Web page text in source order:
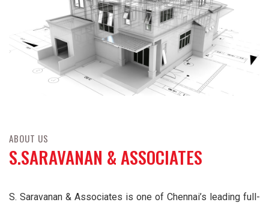
ABOUT US
S.SARAVANAN & ASSOCIATES
S. Saravanan & Associates is one of Chennai’s leading full-